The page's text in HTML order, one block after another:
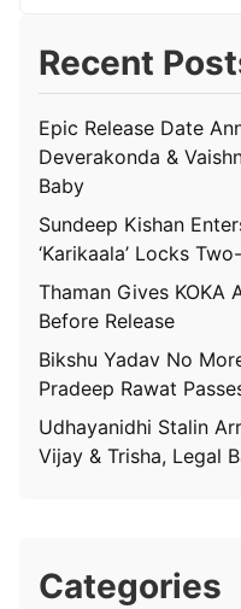
Recent
Epic Release Date
Deverakonda &
Baby
Sundeep Kishan
‘Karikaala’ Locks
Thaman Gives
Before Release
Bikshu Yadav No
Pradeep Rawat
Udhayanidhi Stalin
Vijay & Trisha, Legal
Categories